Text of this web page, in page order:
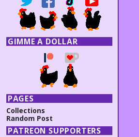
GIMME A DOLLAR
PAGES
Collections
Random Post
PATREON SUPPORTERS